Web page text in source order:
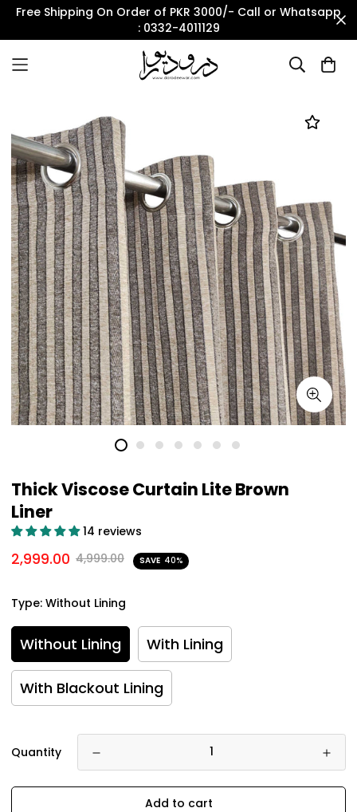
Free Shipping On Order of PKR 3000/- Call or Whatsapp
: 0332-4011129
Thick Viscose Curtain Lite Brown
Liner
14 reviews
2,999.00 4,999.00 SAVE 40%
Type: Without Lining
Without Lining With Lining
With Blackout Lining
Quantity
Add to cart